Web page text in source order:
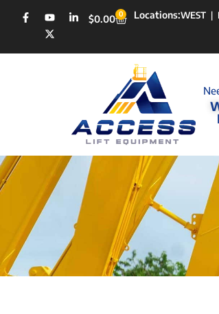
$0.00 0 Locations:WEST |